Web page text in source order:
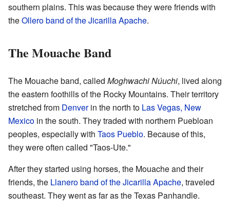
southern plains. This was because they were friends with
theOllero band of the Jicarilla Apache.
The Mouache Band
The Mouache band, called Moghwachi Núuchi, lived along
the eastern foothills of the Rocky Mountains. Their territory
stretched from Denverin the north to Las Vegas, New
Mexico in the south. They traded with northern Puebloan
peoples, especially with Taos Pueblo. Because of this,
they were often called "Taos-Ute."
After they started using horses, the Mouache and their
friends, the Llanero band of the Jicarilla Apache, traveled
southeast. They went as far as the Texas Panhandle.